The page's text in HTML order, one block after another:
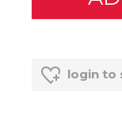
login to